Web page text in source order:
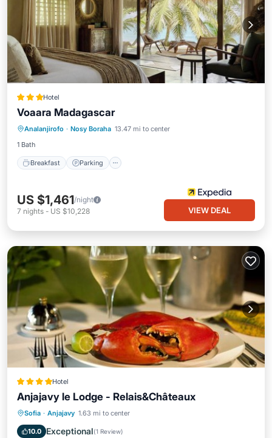
Hotel
Voaara Madagascar
Analanjirofo · Nosy Boraha 13.47 mi to center
1 Bath
Breakfast Parking
Breakfast Parking Pool
US $1,461/night
7 nights - US $10,228 VIEW DEAL
Hotel
Anjajavy le Lodge - Relais&Châteaux
Sofia · Anjajavy 1.63 mi to center
10.0 Exceptional(1 Review)
Private Beach Oceanfront
Pool